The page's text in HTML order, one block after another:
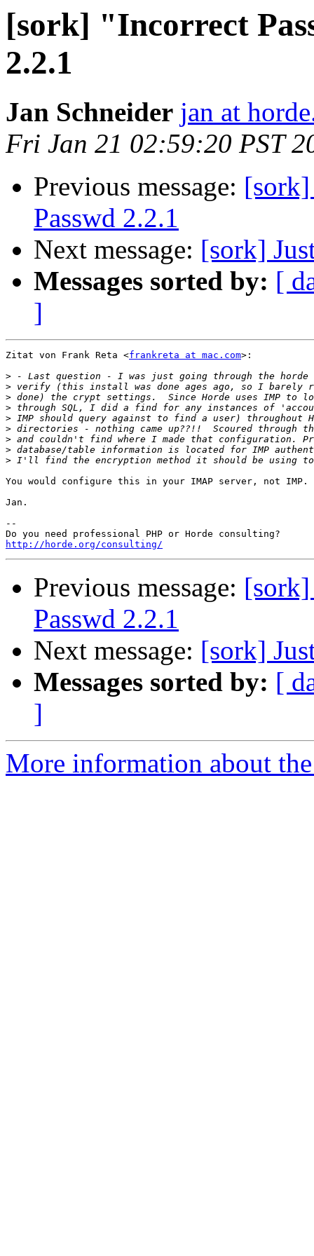
[sork] "Incorrect
2.2.1
Jan Schneider jan at
Fri Jan 21 02:59:20 PST
Previous message:
Passwd 2.2.1
Next message: [sork]
Messages sorted by: [
]
Zitat von Frank Reta <frankreta at mac.com>:
>
>
>
>
>
>
>
>
>
You would configure this in your IMAP server, not IMP.
Jan.
--
http://horde.org/consulting/
Previous message:
Passwd 2.2.1
Next message: [sork]
Messages sorted by: [
]
More information about